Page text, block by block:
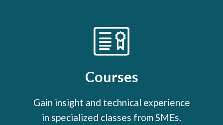
Courses
Gain insight and technical experience
in specialized classes from SMEs.